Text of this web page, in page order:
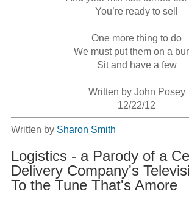
You’re ready to sell
One more thing to do
We must put them on a
Sit and have a few
Written by John Posey
12/22/12
Written by Sharon Smith
Logistics - a Parody of a
Delivery Company's
To the Tune That's Amore